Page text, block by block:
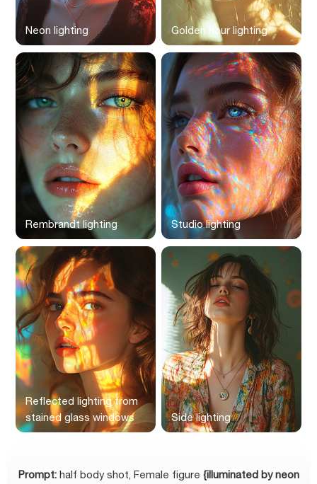
Neon lighting Golden hour lighting
Rembrandt lighting Studio lighting
Reflected lighting from
stained glass windows
Side lighting
Prompt: half body shot, Female figure {illuminated by neon